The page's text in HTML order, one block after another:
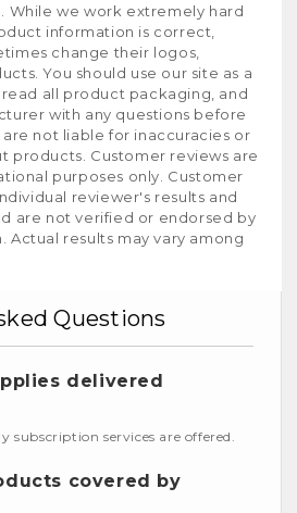
While we work extremely hard
information is correct,
change their logos,
You should use our site as a
all product packaging, and
with any questions before
not liable for inaccuracies or
products. Customer reviews are
purposes only. Customer
reviewer's results and
are not verified or endorsed by
results may vary among
Questions
delivered
subscription services are offered.
covered by